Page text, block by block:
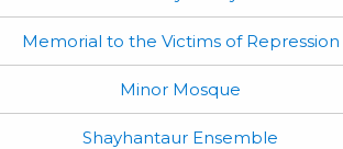
Memorial to the Victims of Repression
Minor Mosque
Shayhantaur Ensemble